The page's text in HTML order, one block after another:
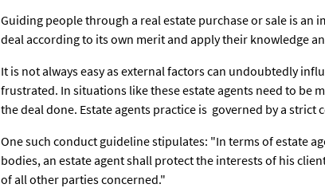
Guiding people through a real estate purchase or sale is
deal according to its own merit and apply their knowledge
It is not always easy as external factors can undoubtedly
frustrated. In situations like these estate agents need to be
the deal done. Estate agents practice is governed by a strict
One such conduct guideline stipulates: "In terms of estate
bodies, an estate agent shall protect the interests of his
of all other parties concerned."